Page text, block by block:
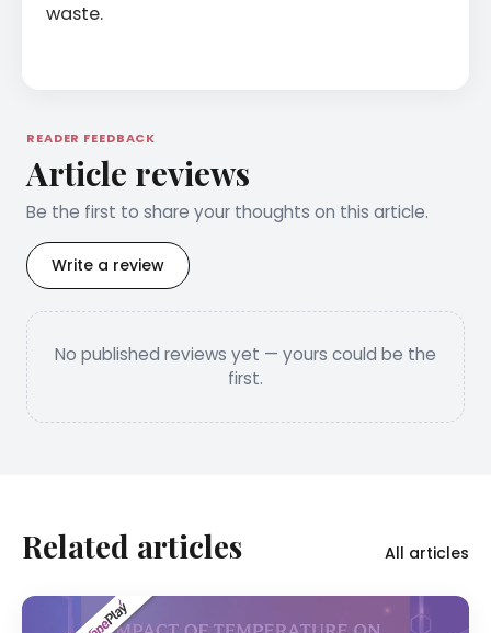
waste.
READER FEEDBACK
Article reviews
Be the first to share your thoughts on this article.
Write a review
No published reviews yet — yours could be the
first.
Related articles All articles